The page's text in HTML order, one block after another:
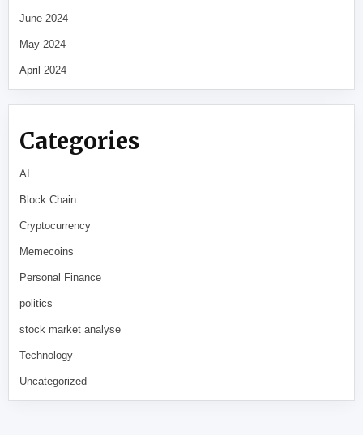
June 2024
May 2024
April 2024
Categories
AI
Block Chain
Cryptocurrency
Memecoins
Personal Finance
politics
stock market analyse
Technology
Uncategorized